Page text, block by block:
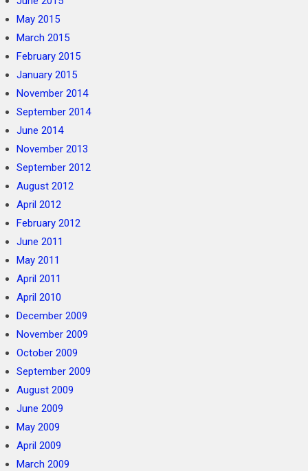
May 2015
March 2015
February 2015
January 2015
November 2014
September 2014
June 2014
November 2013
September 2012
August 2012
April 2012
February 2012
June 2011
May 2011
April 2011
April 2010
December 2009
November 2009
October 2009
September 2009
August 2009
June 2009
May 2009
April 2009
March 2009